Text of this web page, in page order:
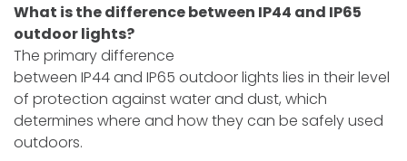
What is the difference between IP44 and IP65
outdoor lights?
The primary difference
between IP44 and IP65 outdoor lights lies in their level
of protection against water and dust, which
determines where and how they can be safelyused
outdoors.